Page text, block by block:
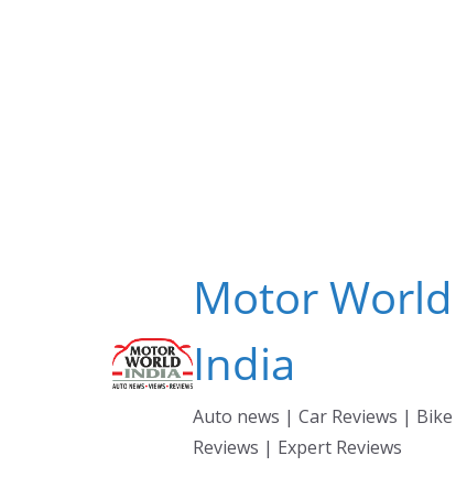
Motor World
India
Auto news | Car Reviews | Bike
Reviews | Expert Reviews